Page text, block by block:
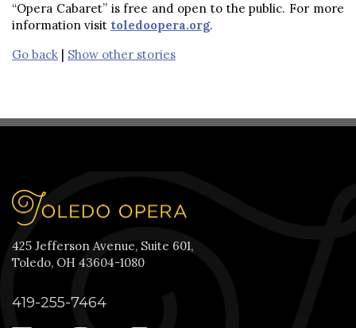
“Opera Cabaret” is free and open to the public. For more
information visit toledoopera.org.
Go back | Show other stories
425 Jefferson Avenue, Suite 601,
Toledo, OH 43604-1080
419-255-7464